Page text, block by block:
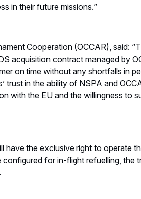
in their future missions.”
Cooperation (OCCAR), said:
acquisition contract managed by
on time without any shortfalls in
trust in the ability of NSPA and
with the EU and the willingness to
have the exclusive right to operate
for in-flight refuelling, the